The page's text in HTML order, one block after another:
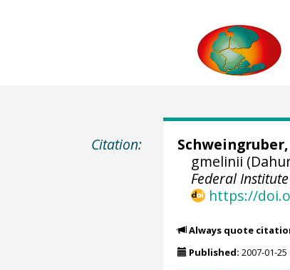
Citation:
gmelinii
Federal
https://
Always quote
Published: 2007-01-25